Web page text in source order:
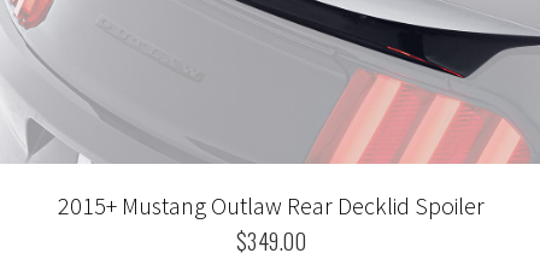
2015+ Mustang Outlaw Rear Decklid Spoiler
$349.00